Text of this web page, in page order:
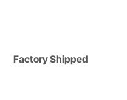
Factory Shipped